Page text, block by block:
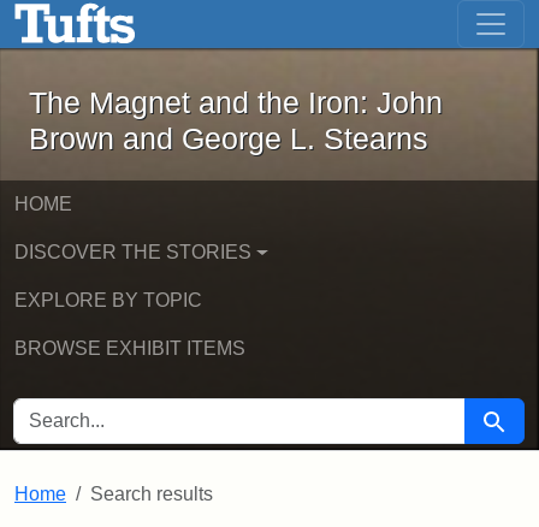
Skip to main content Skip to first result
The Magnet and the Iron: John
The Magnet and the Iron: John
Brown and George L. Stearns
HOME
DISCOVER THE STORIES
EXPLORE BY TOPIC
BROWSE EXHIBIT ITEMS
SEARCH FOR Search
Home Search results